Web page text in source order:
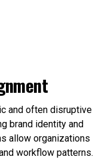
and often disruptive
brand identity and
allow organizations
workflow patterns.